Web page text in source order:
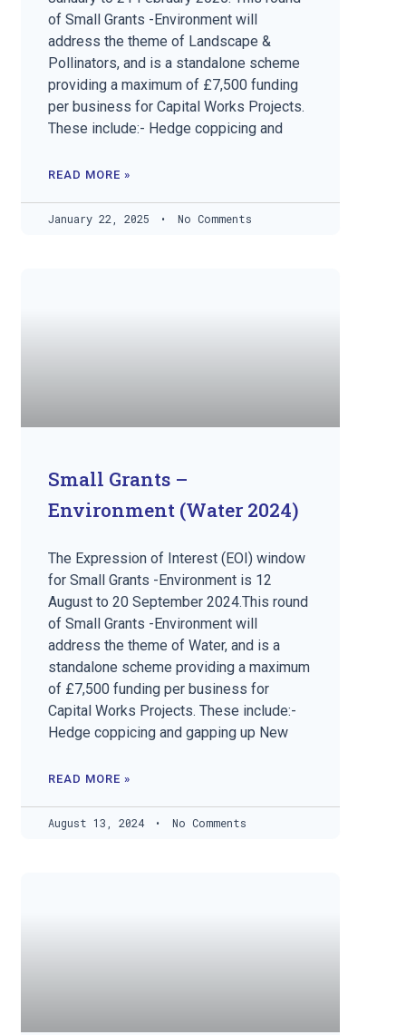
of Small Grants -Environment will
address the theme of Landscape &
Pollinators, and is a standalone scheme
providing a maximum of £7,500 funding
per business for Capital Works Projects.
These include:- Hedge coppicing and
READ MORE »
January 22, 2025 No Comments
Small Grants –
Environment (Water 2024)
The Expression of Interest (EOI) window
for Small Grants -Environment is 12
August to 20 September 2024.This round
of Small Grants -Environment will
address the theme of Water, and is a
standalone scheme providing a maximum
of £7,500 funding per business for
Capital Works Projects. These include:-
Hedge coppicing and gapping up New
READ MORE »
August 13, 2024 No Comments